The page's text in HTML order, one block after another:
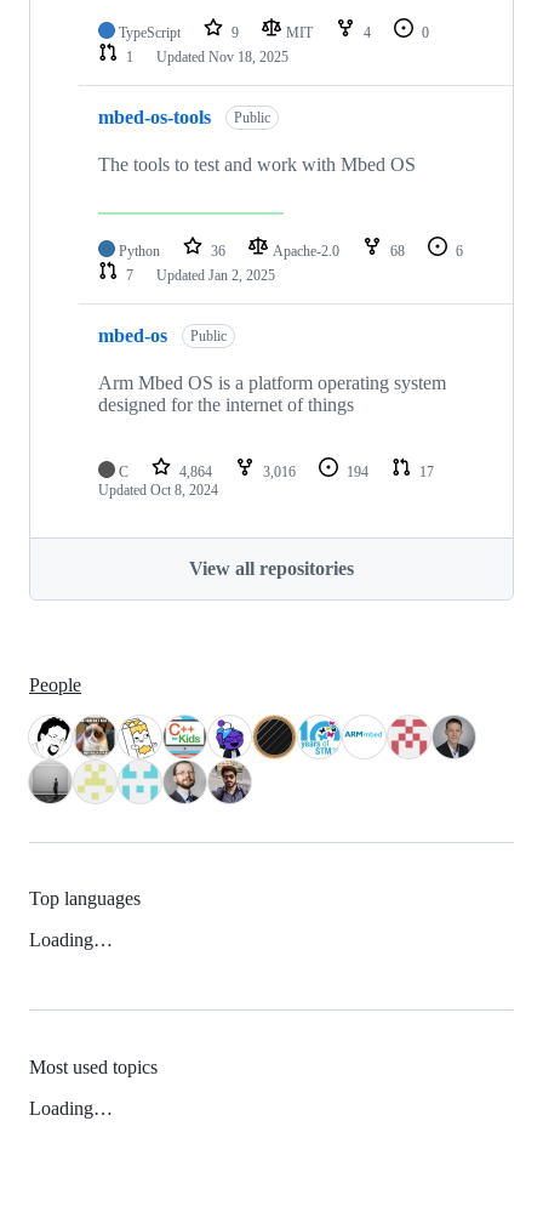
TypeScript 9 MIT 4
0
1
Updated Nov 18, 2025
mbed-os-tools Public
The tools to test and work with Mbed OS
Python 36 Apache-2.0 68
6
7
Updated Jan 2, 2025
mbed-os Public
Arm Mbed OS is a platform operating system
designed for the internet of things
C 4,864 3,016 194
17
Updated Oct 8, 2024
View all repositories
People
Top languages
Loading…
Most used topics
Loading…